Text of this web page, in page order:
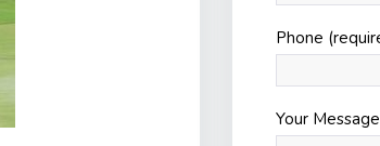
Phone
Your